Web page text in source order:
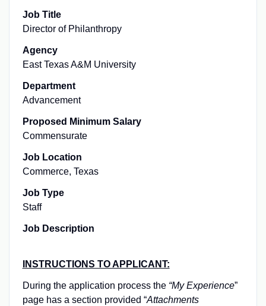
Job Title
Director of Philanthropy
Agency
East Texas A&M University
Department
Advancement
Proposed Minimum Salary
Commensurate
Job Location
Commerce, Texas
Job Type
Staff
Job Description
INSTRUCTIONS TO APPLICANT:
During the application process the “My Experience”
page has a section provided “Attachments